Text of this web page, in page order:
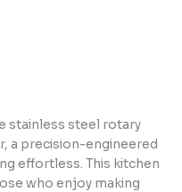
stainless steel rotary
a precision-engineered
effortless. This kitchen
who enjoy making